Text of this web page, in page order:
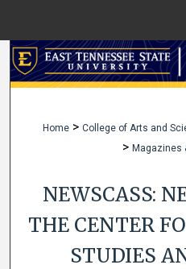
My
Digital
Home > College of Arts and
> Magazines
NEWSCASS:
THE CENTER
STUDIES